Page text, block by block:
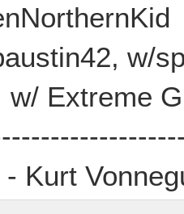
w/
w/ Extreme
Kurt